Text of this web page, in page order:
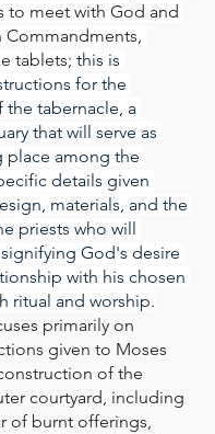
to meet with God and
Commandments,
tablets; this is
for the
tabernacle, a
that will serve as
place among the
details given
materials, and the
priests who will
God's desire
with his chosen
ritual and worship.
primarily on
given to Moses
of the
courtyard, including
of burnt offerings,